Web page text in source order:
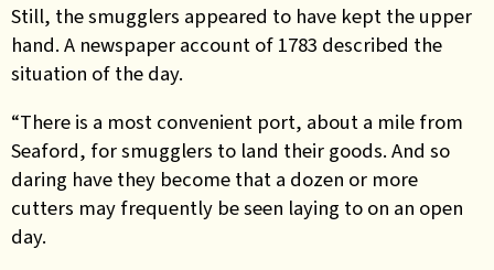
Still, the smugglers appeared to have kept the upper
hand. A newspaper account of 1783 described the
situation of the day.
“There is a most convenient port, about a mile from
Seaford, for smugglers to land their goods. And so
daring have they become that a dozen or more
cutters may frequently be seen laying to on an open
day.